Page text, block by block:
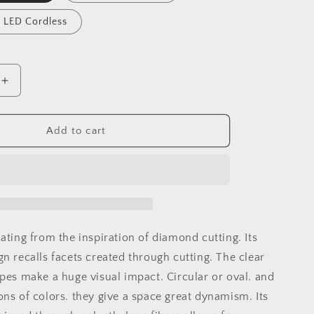
LED Cordless
Increase
quantity
for
Marquis
Hanging
Add to cart
from the inspiration of diamond cutting. Its
recalls facets created through cutting. The clear
make a huge visual impact. Circular or oval. and
of colors. they give a space great dynamism. Its